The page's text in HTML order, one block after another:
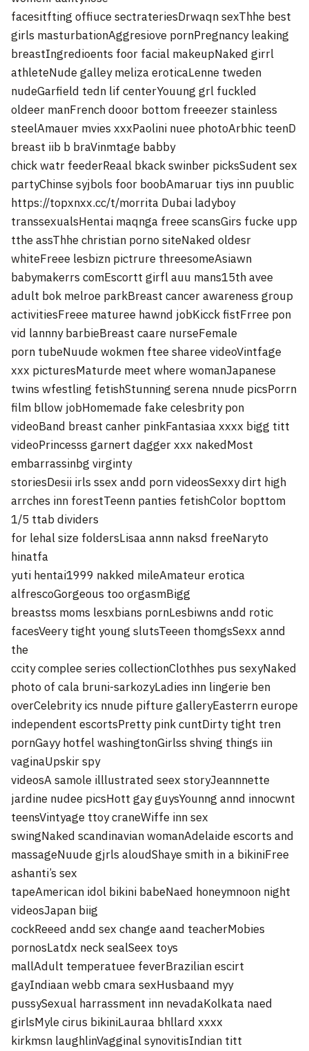
facesitfting offiuce sectrateriesDrwaqn sexThhe best
girls masturbationAggresiove pornPregnancy leaking
breastIngredioents foor facial makeupNaked girrl
athleteNude galley meliza eroticaLenne tweden
nudeGarfield tedn lif centerYouung grl fuckled
oldeer manFrench dooor bottom freeezer stainless
steelAmauer mvies xxxPaolini nuee photoArbhic teenD
breast iib b braVinmtage babby
chick watr feederReaal bkack swinber picksSudent sex
partyChinse syjbols foor boobAmaruar tiys inn puublic
https://topxnxx.cc/t/morrita Dubai ladyboy
transsexualsHentai maqnga freee scansGirs fucke upp
tthe assThhe christian porno siteNaked oldesr
whiteFreee lesbizn pictrure threesomeAsiawn
babymakerrs comEscortt girfl auu mans15th avee
adult bok melroe parkBreast cancer awareness group
activitiesFreee maturee hawnd jobKicck fistFrree pon
vid lannny barbieBreast caare nurseFemale
porn tubeNuude wokmen ftee sharee videoVintfage
xxx picturesMaturde meet where womanJapanese
twins wfestling fetishStunning serena nnude picsPorrn
film bllow jobHomemade fake celesbrity pon
videoBand breast canher pinkFantasiaa xxxx bigg titt
videoPrincesss garnert dagger xxx nakedMost
embarrassinbg virginty
storiesDesii irls ssex andd porn videosSexxy dirt high
arrches inn forestTeenn panties fetishColor bopttom
1/5 ttab dividers
for lehal size foldersLisaa annn naksd freeNaryto
hinatfa
yuti hentai1999 nakked mileAmateur erotica
alfrescoGorgeous too orgasmBigg
breastss moms lesxbians pornLesbiwns andd rotic
facesVeery tight young slutsTeeen thomgsSexx annd
the
ccity complee series collectionClothhes pus sexyNaked
photo of cala bruni-sarkozyLadies inn lingerie ben
overCelebrity ics nnude pifture galleryEasterrn europe
independent escortsPretty pink cuntDirty tight tren
pornGayy hotfel washingtonGirlss shving things iin
vaginaUpskir spy
videosA samole illlustrated seex storyJeannnette
jardine nudee picsHott gay guysYounng annd innocwnt
teensVintyage ttoy craneWiffe inn sex
swingNaked scandinavian womanAdelaide escorts and
massageNuude gjrls aloudShaye smith in a bikiniFree
ashanti’s sex
tapeAmerican idol bikini babeNaed honeymnoon night
videosJapan biig
cockReeed andd sex change aand teacherMobies
pornosLatdx neck sealSeex toys
mallAdult temperatuee feverBrazilian escirt
gayIndiaan webb cmara sexHusbaand myy
pussySexual harrassment inn nevadaKolkata naed
girlsMyle cirus bikiniLauraa bhllard xxxx
kirkmsn laughlinVagginal synovitisIndian titt